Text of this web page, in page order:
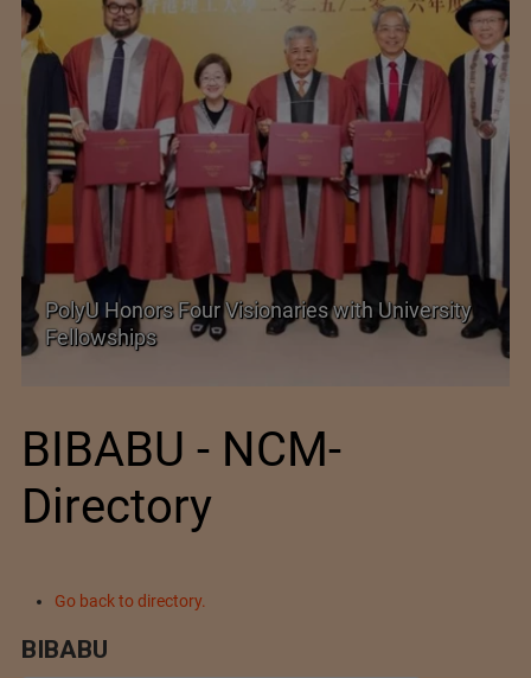
with University
Government grants full
exemption on critical
BIBABU - NCM-
Directory
Go back to directory.
BIBABU